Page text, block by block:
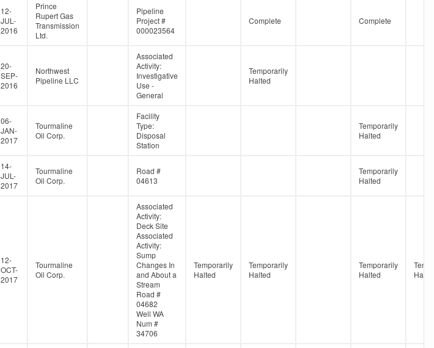
12-
JUL-
2016
Prince
Rupert Gas
Transmission
Ltd.
Pipeline
Project #
000023564
Complete Complete
20-
SEP-
2016
Northwest
Pipeline LLC
Associated
Activity:
Investigative
Use -
General
Temporarily
Halted
06-
JAN-
2017
Tourmaline
Oil Corp.
Facility
Type:
Disposal
Station
Temporarily
Halted
14-
JUL-
2017
Tourmaline
Oil Corp.
Road #
04613
Temporarily
Halted
12-
OCT-
2017
Tourmaline
Oil Corp.
Associated
Activity:
Deck Site
Associated
Activity:
Sump
Changes In
and About a
Stream
Road #
04682
Well WA
Num #
34706
Temporarily
Halted
Temporarily
Halted
Temporarily
Halted